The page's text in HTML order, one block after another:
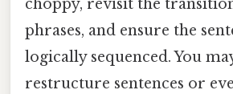
choppy, revisit the
phrases, and ensure the
logically sequenced. You
restructure sentences or